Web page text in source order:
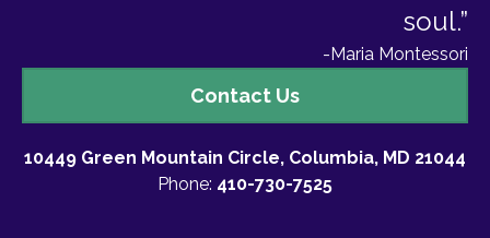
10449 Green Mountain Circle, Columbia, MD 21044
Phone: 410-730-7525
Us
Contact Us
soul.”
-Maria Montessori